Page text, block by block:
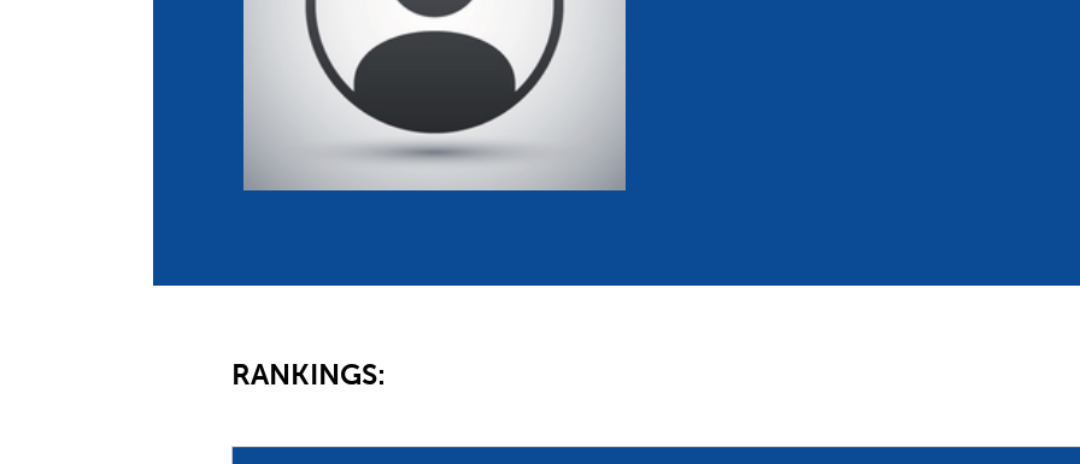
Member Federations
UIPM Headquarters
Jobs
Committees and Commissions
Meetings
Sustainability
RANKINGS: